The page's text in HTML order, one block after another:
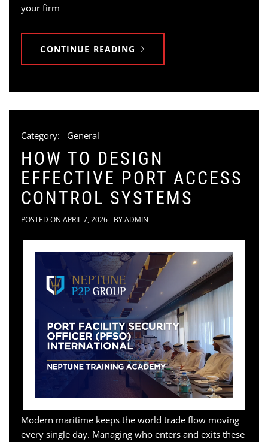
your firm
CONTINUE READING
Category: General
HOW TO DESIGN
EFFECTIVE PORT ACCESS
CONTROL SYSTEMS
POSTED ON APRIL 7, 2026 BYADMIN
Modern maritime keeps the world trade flow moving
every single day. Managing who enters and exits these